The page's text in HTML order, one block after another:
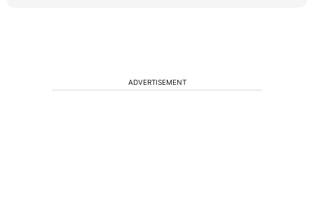
ADVERTISEMENT